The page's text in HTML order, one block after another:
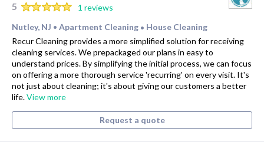
5
1 reviews
Nutley, NJ • Apartment Cleaning • House Cleaning
Recur Cleaning provides a more simplified solution for receiving
cleaning services. We prepackaged our plans in easy to
understand prices. By simplifying the initial process, we can focus
on offering a more thorough service 'recurring' on every visit. It's
not just about cleaning; it's about giving our customers a better
life.View more
Request a quote